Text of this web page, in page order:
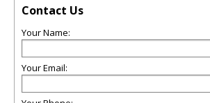
Contact Us
Your Name:
Your Email: